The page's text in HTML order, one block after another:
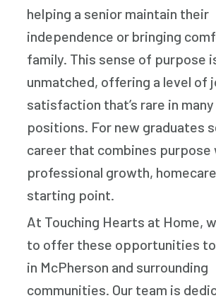
helping a senior maintain their
independence or bringing
family. This sense of purpose
unmatched, offering a level of
satisfaction that’s rare in
positions. For new graduates
career that combines purpose
professional growth,
starting point.
At Touching Hearts at Home,
to offer these opportunities
in McPherson and surrounding
communities. Our team is